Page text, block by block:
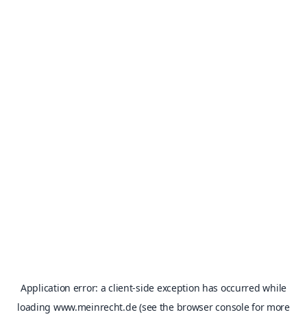
Application error: aclient-side exception has occurred while
loading www.meinrecht.de(see the browser consolefor more